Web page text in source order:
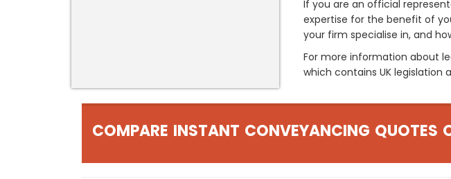
If you are an official
expertise for the benefit of
your firm specialise in, and
For more information about
which contains UK legislation
COMPARE INSTANT CONVEYANCING QUOTES